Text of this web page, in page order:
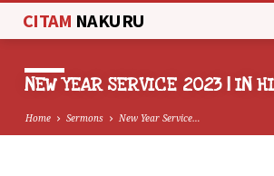
CITAM NAKURU
NEW YEAR SERVICE 2023 | IN
Home Sermons New Year Service…